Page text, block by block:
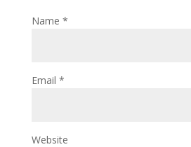
Name *
Email *
Website